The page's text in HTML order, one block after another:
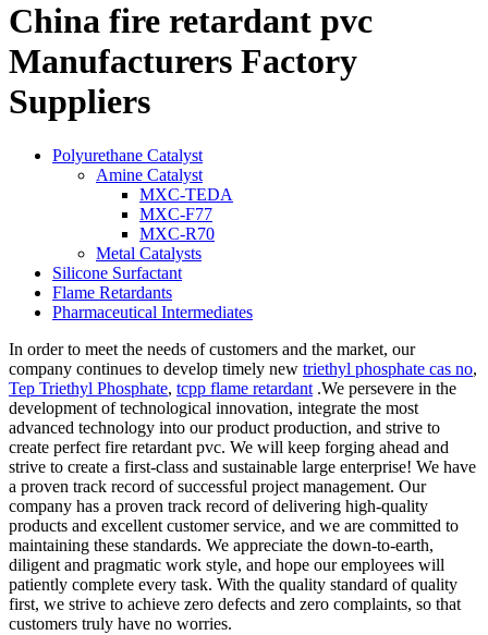
China fire retardant pvc
Manufacturers Factory
Suppliers
Polyurethane Catalyst
Amine Catalyst
MXC-TEDA
MXC-F77
MXC-R70
Metal Catalysts
Silicone Surfactant
Flame Retardants
Pharmaceutical Intermediates
In order to meet the needs of customers and the market, our
company continues to develop timely new triethyl phosphate cas no,
Tep Triethyl Phosphate, tcpp flame retardant .We persevere in the
development of technological innovation, integrate the most
advanced technology into our product production, and strive to
create perfect fire retardant pvc. We will keep forging ahead and
strive to create a first-class and sustainable large enterprise! We have
a proven track record of successful project management. Our
company has a proven track record of delivering high-quality
products and excellent customer service, and we are committed to
maintaining these standards. We appreciate the down-to-earth,
diligent and pragmatic work style, and hope our employees will
patiently complete every task. With the quality standard of quality
first, we strive to achieve zero defects and zero complaints, so that
customers truly have no worries.